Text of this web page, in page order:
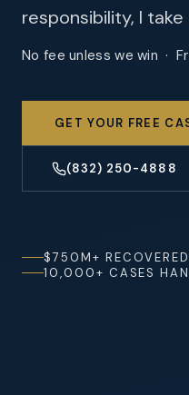
responsibility, I
No fee unless we win ·
GET YOUR FREE
(832) 250-4888
$750M+ RECOVERED
10,000+ CASES